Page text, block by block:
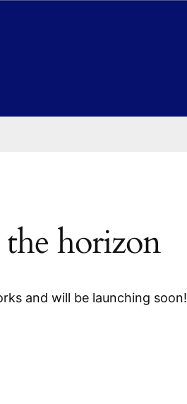
horizon
and will be launching soon!